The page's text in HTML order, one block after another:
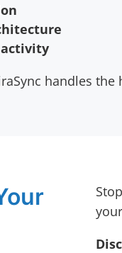
handles the